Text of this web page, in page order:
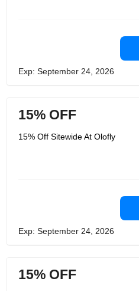
Exp: September 24, 2026
15% OFF
15% Off Sitewide At Olofly
Exp: September 24, 2026
15% OFF